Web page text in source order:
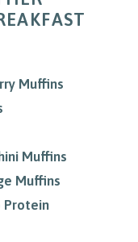
Muffins
Muffins
Muffins
Protein